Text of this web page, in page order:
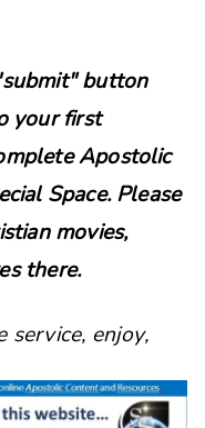
button
your first
Apostolic
Space. Please
movies,
there.
service, enjoy,